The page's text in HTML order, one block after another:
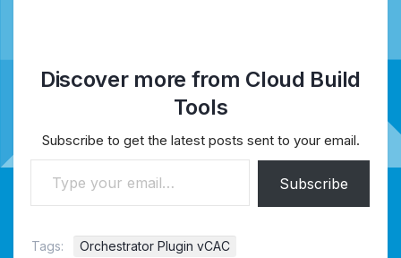
Discover more from Cloud Build
Tools
Subscribe to get the latest posts sent to your email.
Type your email…
Subscribe
Tags: Orchestrator Plugin vCAC